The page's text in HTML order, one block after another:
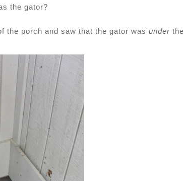
the gator?
the porch and saw that the gator was underthe